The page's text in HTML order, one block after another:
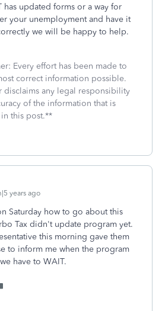
has updated forms or a way for
your unemployment and have it
we will be happy to help.
Every effort has been made to
correct information possible.
disclaims any legal responsibility
of the information that is
this post.**
years ago
Saturday how to go about this
Tax didn't update program yet.
this morning gave them
to inform me when the program
have to WAIT.